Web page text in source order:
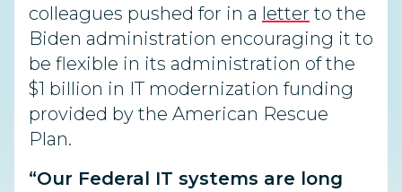
colleagues pushed for in a letter to the
Biden administration encouraging it to
be flexible in its administration of the
$1 billion in IT modernization funding
provided by the American Rescue
Plan.
“Our Federal IT systems are long